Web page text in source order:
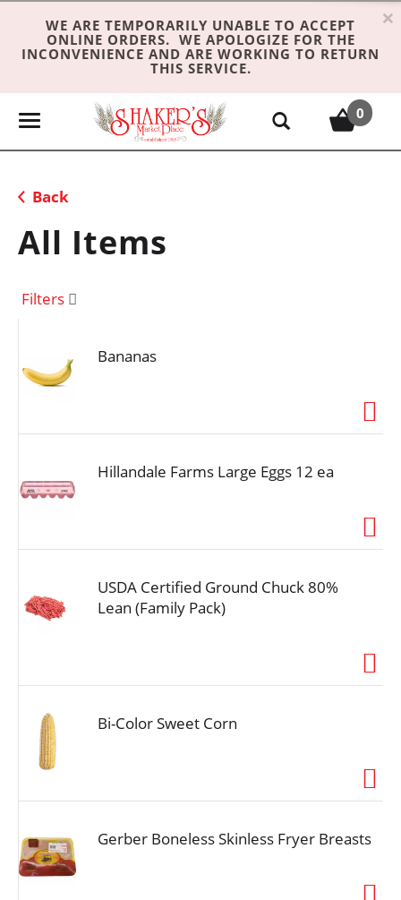
WE ARE TEMPORARILY UNABLE TO ACCEPT
ONLINE ORDERS. WE APOLOGIZE FOR THE
INCONVENIENCE AND ARE WORKING TO RETURN
THIS SERVICE.
×
T
e
n
v
t
0
Back
All Items
Filters
Bananas
Hillandale Farms Large Eggs 12 ea
USDA Certified Ground Chuck 80%
Lean (Family Pack)
Bi-Color Sweet Corn
Gerber Boneless Skinless Fryer Breasts